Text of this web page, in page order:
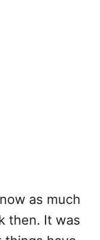
as much
then. It was